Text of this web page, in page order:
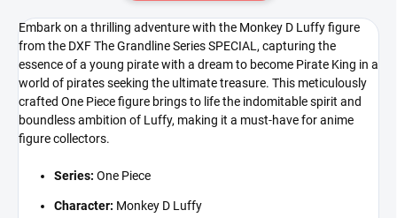
Embark on a thrilling adventure with the Monkey D Luffy figure
from the DXF The Grandline Series SPECIAL, capturing the
essence of a young pirate with a dream to become Pirate King in a
world of pirates seeking the ultimate treasure. This meticulously
crafted One Piece figure brings to life the indomitable spirit and
boundless ambition of Luffy, making it a must-have for anime
figure collectors.
Series: One Piece
Character: Monkey D Luffy